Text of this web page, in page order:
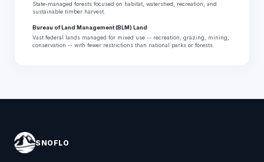
State-managed forests focused on habitat, watershed, recreation, and
sustainable timber harvest.
Bureau of Land Management (BLM) Land
Vast federal lands managed for mixed use -- recreation, grazing, mining,
conservation -- with fewer restrictions than national parks or forests.
SNOFLO